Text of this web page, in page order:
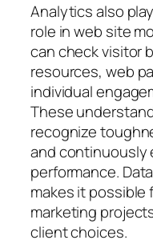
Analytics also
role in web site
can check visitor
resources, web
individual
These
recognize
and continuously
performance.
makes it possible
marketing
client choices.